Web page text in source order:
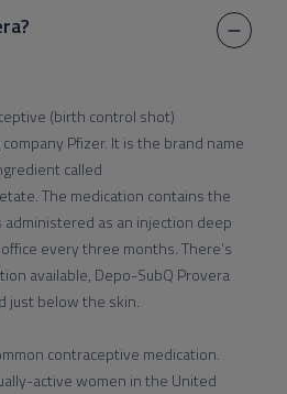
(birth control shot)
Pfizer. It is the brand name
called
The medication contains the
as an injection deep
every three months. There’s
available, Depo-SubQ Provera
just below the skin.
contraceptive medication.
active women in the United